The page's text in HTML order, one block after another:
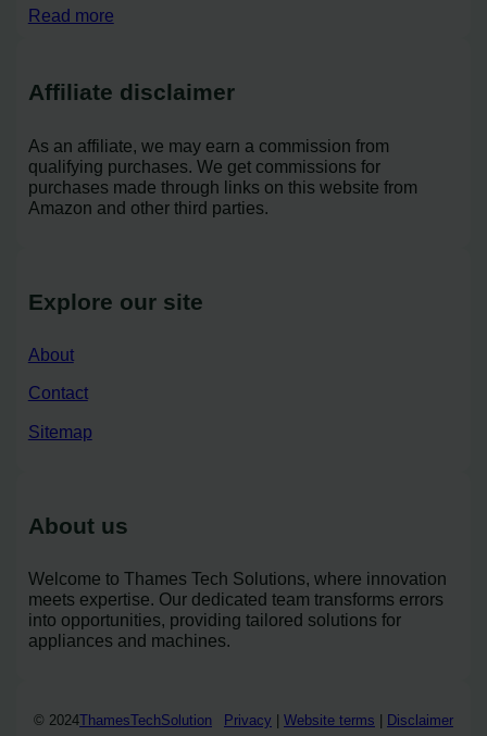
Read more
Affiliate disclaimer
As an affiliate, we may earn a commission from
qualifying purchases. We get commissions for
purchases made through links on this website from
Amazon and other third parties.
Explore our site
About
Contact
Sitemap
About us
Welcome to Thames Tech Solutions, where innovation
meets expertise. Our dedicated team transforms errors
into opportunities, providing tailored solutions for
appliances and machines.
© 2024ThamesTechSolution Privacy Website terms Disclaimer